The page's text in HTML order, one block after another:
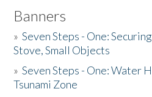
Banners
»Seven Steps - One:
Stove, Small Objects
»Seven Steps - One: Water
Tsunami Zone